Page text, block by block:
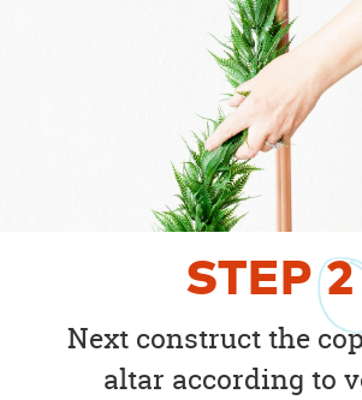
STEP2
Next construct the
altar according to